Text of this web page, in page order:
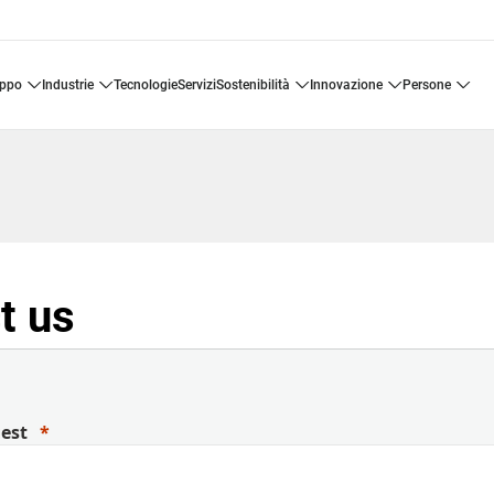
industrie tecnologie servizi sostenibilità innovazione persone
us